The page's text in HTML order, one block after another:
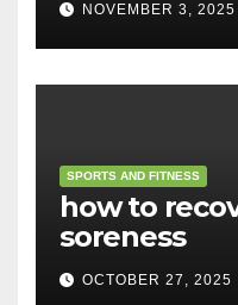
NOVEMBER 3, 2025
SPORTS AND FITNESS
how to
soreness
OCTOBER 27, 2025